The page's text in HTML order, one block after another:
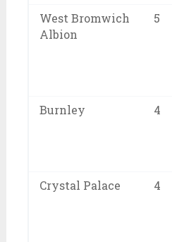
West Bromwich
Albion
5
Burnley
4
Crystal Palace
4